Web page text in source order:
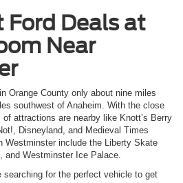
Ford Deals at
Near
Orange County only about nine miles
southwest of Anaheim. With the close
attractions are nearby like Knott’s Berry
Disneyland, and Medieval Times
Westminster include the Liberty Skate
and Westminster Ice Palace.
searching for the perfect vehicle to get